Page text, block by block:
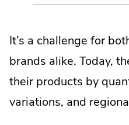
It’s a challenge for
brands alike. Today,
their products by
variations, and